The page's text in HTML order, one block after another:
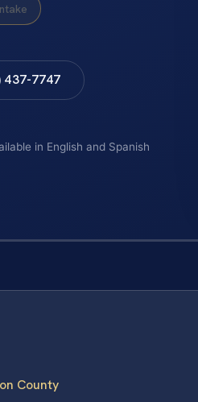
437-7747
in English and Spanish
County